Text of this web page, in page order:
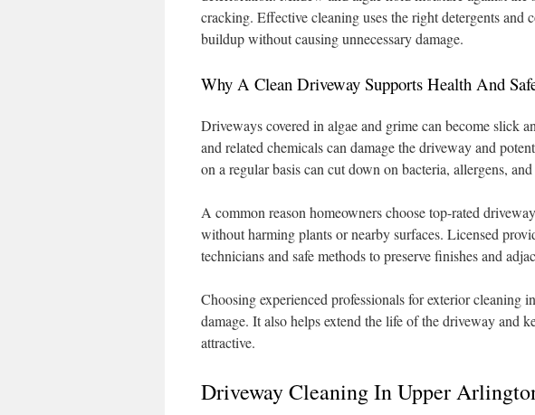
cracking. Effective cleaning uses the right detergents and
buildup without causing unnecessary damage.
Why A Clean Driveway Supports Health And
Driveways covered in algae and grime can become slick
and related chemicals can damage the driveway and
on a regular basis can cut down on bacteria, allergens,
A common reason homeowners choose top-rated
without harming plants or nearby surfaces. Licensed
technicians and safe methods to preserve finishes and
Choosing experienced professionals for exterior cleaning
damage. It also helps extend the life of the driveway and
attractive.
Driveway Cleaning In Upper